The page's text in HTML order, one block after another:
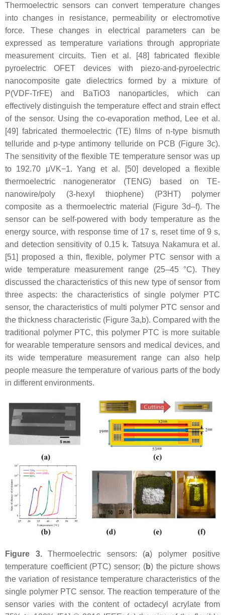
Thermoelectric sensors can convert temperature changes
into changes in resistance, permeability or electromotive
force. These changes in electrical parameters can be
expressed as temperature variations through appropriate
measurement circuits. Tien et al. [48] fabricated flexible
pyroelectric OFET devices with piezo-and-pyroelectric
nanocomposite gate dielectrics formed by a mixture of
P(VDF-TrFE) and BaTiO3 nanoparticles, which can
effectively distinguish the temperature effect and strain effect
of the sensor. Using the co-evaporation method, Lee et al.
[49] fabricated thermoelectric (TE) films of n-type bismuth
telluride and p-type antimony telluride on PCB (Figure 3c).
The sensitivity of the flexible TE temperature sensor was up
to 192.70 μVK−1. Yang et al. [50] developed a flexible
thermoelectric nanogenerator (TENG) based on TE-
nanowire/poly (3-hexyl thiophene) (P3HT) polymer
composite as a thermoelectric material (Figure 3d–f). The
sensor can be self-powered with body temperature as the
energy source, with response time of 17 s, reset time of 9 s,
and detection sensitivity of 0.15 k. Tatsuya Nakamura et al.
[51] proposed a thin, flexible, polymer PTC sensor with a
wide temperature measurement range (25–45 °C). They
discussed the characteristics of this new type of sensor from
three aspects: the characteristics of single polymer PTC
sensor, the characteristics of multi polymer PTC sensor and
the thickness characteristic (Figure 3a,b). Compared with the
traditional polymer PTC, this polymer PTC is more suitable
for wearable temperature sensors and medical devices, and
its wide temperature measurement range can also help
people measure the temperature of various parts of the body
in different environments.
Figure 3.Thermoelectric sensors: (a) polymer positive
temperature coefficient (PTC) sensor; (b) the picture shows
the variation of resistance temperature characteristics of the
single polymer PTC sensor. The reaction temperature of the
sensor varies with the content of octadecyl acrylate from